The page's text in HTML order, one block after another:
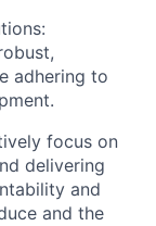
adhering to
focus on
delivering
and
and the